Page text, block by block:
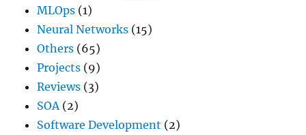
MLOps (1)
Neural Networks (15)
Others (65)
Projects (9)
Reviews (3)
SOA(2)
Software Development (2)